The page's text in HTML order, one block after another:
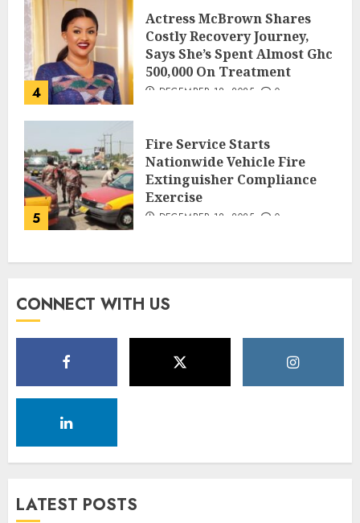
4
Actress McBrown Shares
Costly Recovery Journey,
Says She’s Spent Almost Ghc
500,000 On Treatment
DECEMBER 18, 2025 0
5
Fire Service Starts
Nationwide Vehicle Fire
Extinguisher Compliance
Exercise
DECEMBER 18, 2025 0
CONNECT WITH US
LATEST POSTS